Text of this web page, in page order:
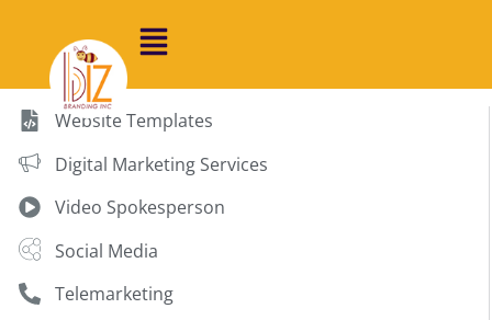
Website Templates
Digital Marketing Services
Video Spokesperson
Social Media
Telemarketing